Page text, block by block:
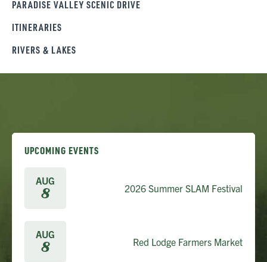
PARADISE VALLEY SCENIC DRIVE
ITINERARIES
RIVERS & LAKES
UPCOMING EVENTS
AUG
8 2026 Summer SLAM Festival
AUG
8 Red Lodge Farmers Market